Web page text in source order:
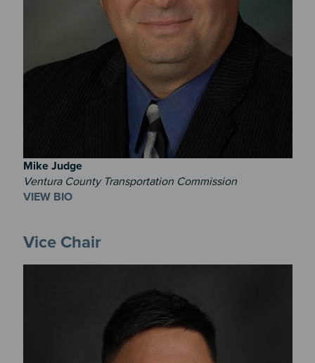
Mike Judge
Ventura County Transportation Commission
VIEW BIO
Vice Chair